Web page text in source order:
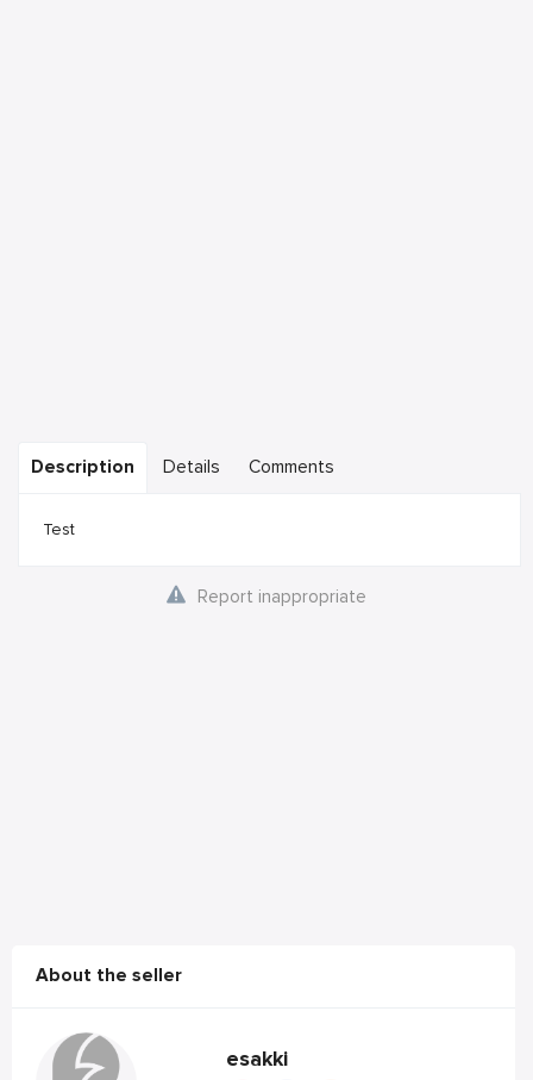
Description Details Comments
Test
Report inappropriate
About the seller
esakki